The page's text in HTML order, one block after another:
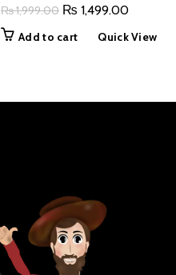
₨1,999.00 Original
₨ 1,499.00Current
price
Add to cart Quick View